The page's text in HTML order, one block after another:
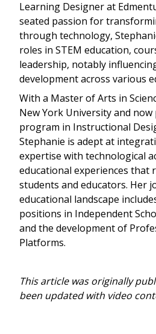
Learning Designer at
seated passion for
through technology,
roles in STEM education,
leadership, notably
development across various
With a Master of Arts in
New York University and
program in Instructional
Stephanie is adept at
expertise with technological
educational experiences that
students and educators. Her
educational landscape
positions in Independent
and the development of
Platforms.
This article was originally
been updated with video